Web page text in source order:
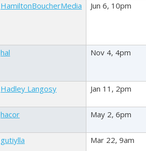
HamiltonBoucherMedia Jun 6, 10pm
hal Nov 4, 4pm
Hadley Langosy Jan 11, 2pm
hacor May 2, 6pm
gutiylla Mar 22, 9am